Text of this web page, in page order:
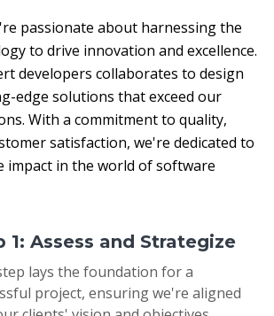
passionate about harnessing the
to drive innovation and excellence.
developers collaborates to design
edge solutions that exceed our
With a commitment to quality,
satisfaction, we're dedicated to
impact in the world of software
1: Assess and Strategize
lays the foundation for a
project, ensuring we're aligned